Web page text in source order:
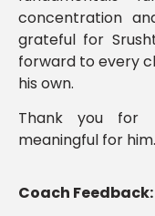
concentration
grateful for
forward to every
his own.
Thank you for
meaningful for him.
Coach Feedback: